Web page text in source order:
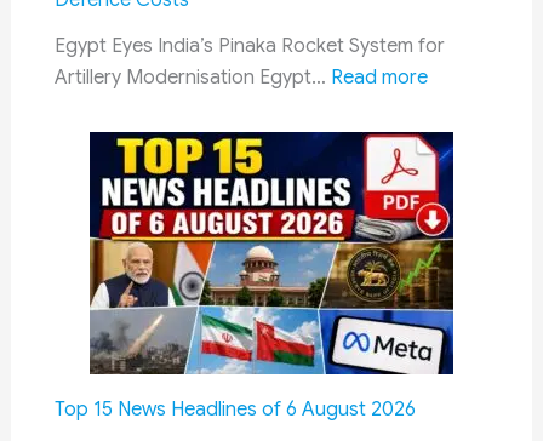
Lucknow
on
August
Egypt Eyes India’s Pinaka Rocket System for
Artillery Modernisation Egypt… Read more:
Evaluates
India’s
Pinaka
Rocket
System
to
Strengthen
Long-
Top 15 News Headlines of 6 August 2026